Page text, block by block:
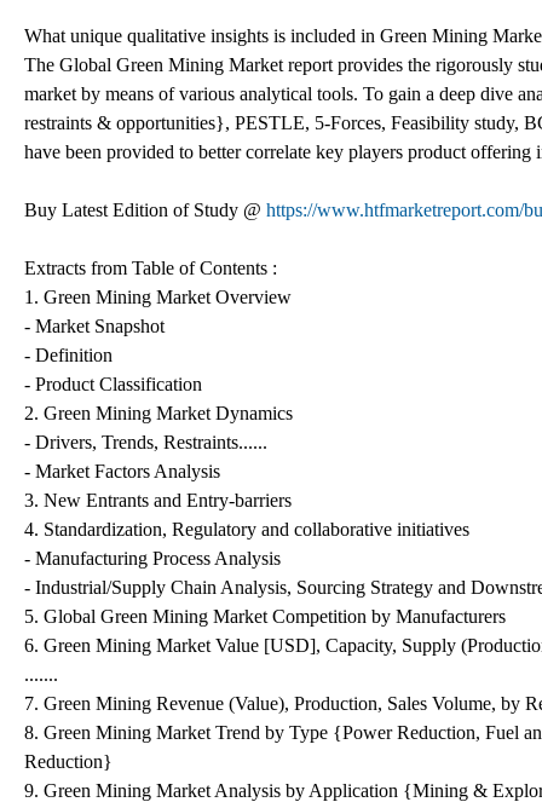
What unique qualitative insights is included in Green Mining
The Global Green Mining Market report provides the rigorously
market by means of various analytical tools. To gain a deep dive
restraints & opportunities}, PESTLE, 5-Forces, Feasibility study,
have been provided to better correlate key players product offering
Buy Latest Edition of Study @ https://www.htfmarketreport.com/
Extracts from Table of Contents :
1. Green Mining Market Overview
- Market Snapshot
- Definition
- Product Classification
2. Green Mining Market Dynamics
- Drivers, Trends, Restraints......
- Market Factors Analysis
3. New Entrants and Entry-barriers
4. Standardization, Regulatory and collaborative initiatives
- Manufacturing Process Analysis
- Industrial/Supply Chain Analysis, Sourcing Strategy and
5. Global Green Mining Market Competition by Manufacturers
6. Green Mining Market Value [USD], Capacity, Supply
.......
7. Green Mining Revenue (Value), Production, Sales Volume, by
8. Green Mining Market Trend by Type {Power Reduction, Fuel
Reduction}
9. Green Mining Market Analysis by Application {Mining &